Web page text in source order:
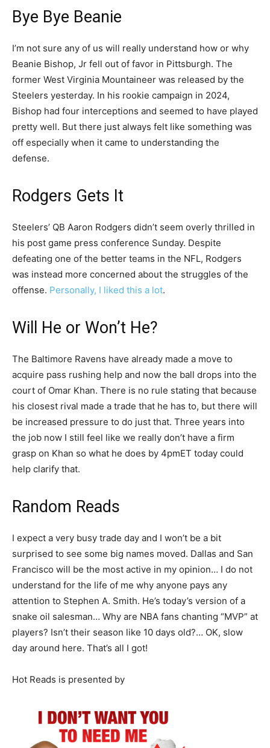
Bye Bye Beanie
I’m not sure any of us will really understand how or why
Beanie Bishop, Jr fell out of favor in Pittsburgh. The
former West Virginia Mountaineer was released by the
Steelers yesterday. In his rookie campaign in 2024,
Bishop had four interceptions and seemed to have played
pretty well. But there just always felt like something was
off especially when it came to understanding the
defense.
Rodgers Gets It
Steelers’ QB Aaron Rodgers didn’t seem overly thrilled in
his post game press conference Sunday. Despite
defeating one of the better teams in the NFL, Rodgers
was instead more concerned about the struggles of the
offense. Personally, I liked this a lot.
Will He or Won’t He?
The Baltimore Ravens have already made a move to
acquire pass rushing help and now the ball drops into the
court of Omar Khan. There is no rule stating that because
his closest rival made a trade that he has to, but there will
be increased pressure to do just that. Three years into
the job now I still feel like we really don’t have a firm
grasp on Khan so what he does by 4pmET today could
help clarify that.
Random Reads
I expect a very busy trade day and I won’t be a bit
surprised to see some big names moved. Dallas and San
Francisco will be the most active in my opinion… I do not
understand for the life of me why anyone pays any
attention to Stephen A. Smith. He’s today’s version of a
snake oil salesman… Why are NBA fans chanting “MVP” at
players? Isn’t their season like 10 days old?… OK, slow
day around here. That’s all I got!
Hot Reads is presented by